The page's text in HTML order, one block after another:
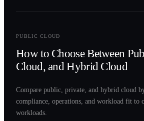
PUBLIC CLOUD
How to Choose Between
Cloud, and Hybrid Cloud
Compare public, private, and hybrid cloud
compliance, operations, and workload fit to
workloads.